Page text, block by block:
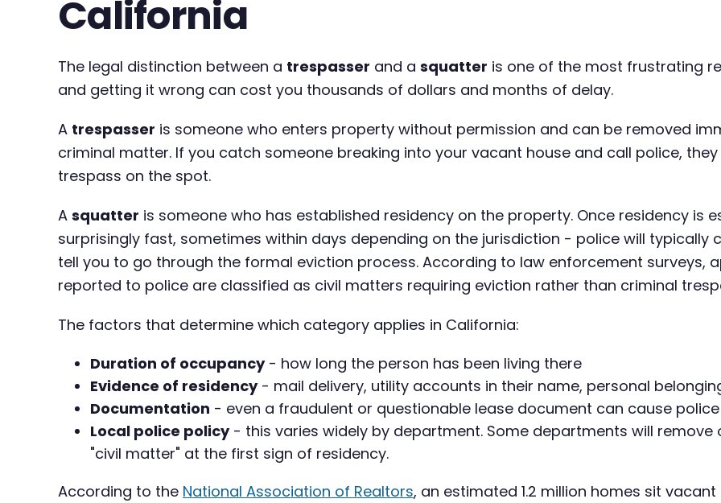
California
The legal distinction between a trespasser and a squatter is one of the most frustrating
and getting it wrong can cost you thousands of dollars and months of delay.
A trespasser is someone who enters property without permission and can be removed
criminal matter. If you catch someone breaking into your vacant house and call police,
trespass on the spot.
A squatter is someone who has established residency on the property. Once residency is
surprisingly fast, sometimes within days depending on the jurisdiction - police will typically
tell you to go through the formal eviction process. According to law enforcement surveys,
reported to police are classified as civil matters requiring eviction rather than criminal
The factors that determine which category applies in California:
Duration of occupancy- how long the person has been living there
Evidence of residency- mail delivery, utility accounts in their name, personal
Documentation - even a fraudulent or questionable lease document can cause
Local police policy- this varies widely by department. Some departments will
"civil matter" at the first sign of residency.
According to the National Association of Realtors, an estimated 1.2 million homes sit